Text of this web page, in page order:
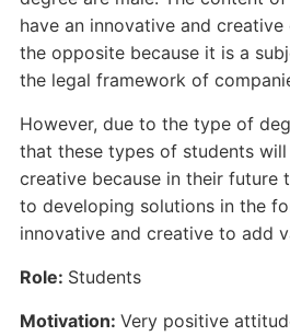
have an innovative and
the opposite because it is a
the legal framework of
However, due to the type of
that these types of students
creative because in their future
to developing solutions in the
innovative and creative to add
Role: Students
Motivation: Very positive